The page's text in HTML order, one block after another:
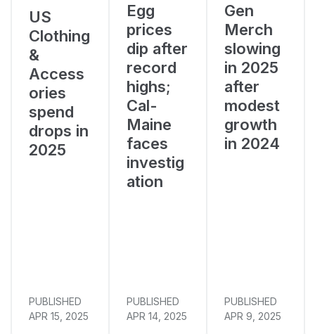
US
Clothing
&
Access
ories
spend
drops in
2025
PUBLISHED
APR 15, 2025
Egg
prices
dip after
record
highs;
Cal-
Maine
faces
investig
ation
PUBLISHED
APR 14, 2025
Gen
Merch
slowing
in 2025
after
modest
growth
in 2024
PUBLISHED
APR 9, 2025